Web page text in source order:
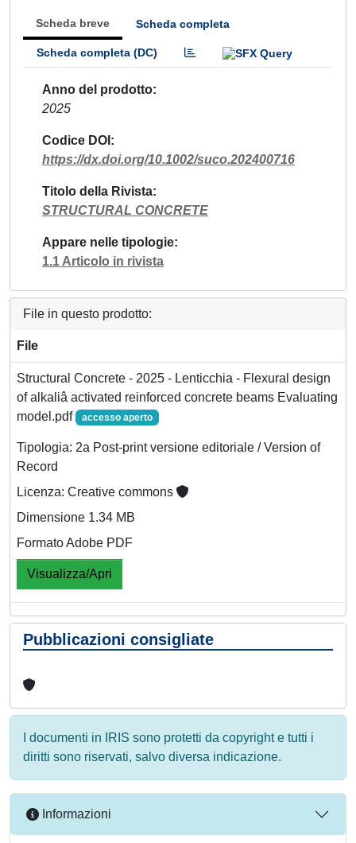
Scheda breve Scheda completa
Scheda completa (DC)
Anno del prodotto
2025
Codice DOI
https://dx.doi.org/10.1002/suco.202400716
Titolo della Rivista
STRUCTURAL CONCRETE
Appare nelle tipologie
1.1 Articolo in rivista
File in questo prodotto:
File
Structural Concrete - 2025 - Lenticchia - Flexural design
of alkaliâ activated reinforced concrete beams Evaluating
model.pdf
accesso aperto
Tipologia: 2a Post-print versione editoriale / Version of
Record
Licenza: Creative commons
Dimensione 1.34 MB
Formato Adobe PDF
Visualizza/Apri
Pubblicazioni consigliate
I documenti in IRIS sono protetti da copyright e tutti i
diritti sono riservati, salvo diversa indicazione.
Informazioni